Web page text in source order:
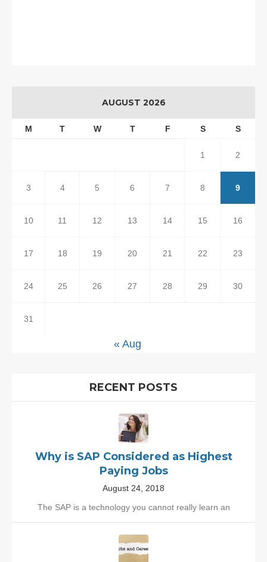
AUGUST 2026
M T W T F S S
1 2
3 4 5 6 7 8 9
10 11 12 13 14 15 16
17 18 19 20 21 22 23
24 25 26 27 28 29 30
31
« Aug
RECENT POSTS
Why is SAP Considered as Highest
Paying Jobs
August 24, 2018
The SAP is a technology you cannot really learn an